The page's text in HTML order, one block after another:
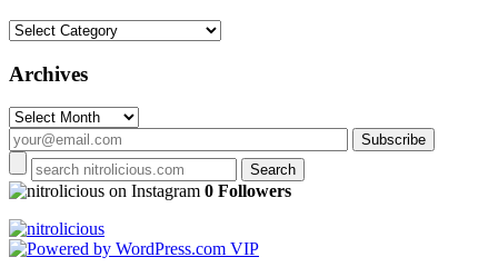
Categories
Archives
Archives
on Instagram 0 Followers